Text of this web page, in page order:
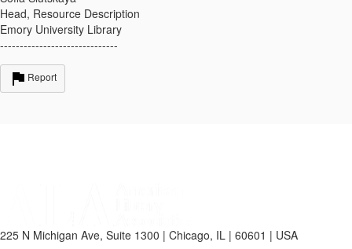
Head, Resource Description
Emory University Library
------------------------------
Report
225 N Michigan Ave, Suite 1300 | Chicago, IL | 60601 | USA